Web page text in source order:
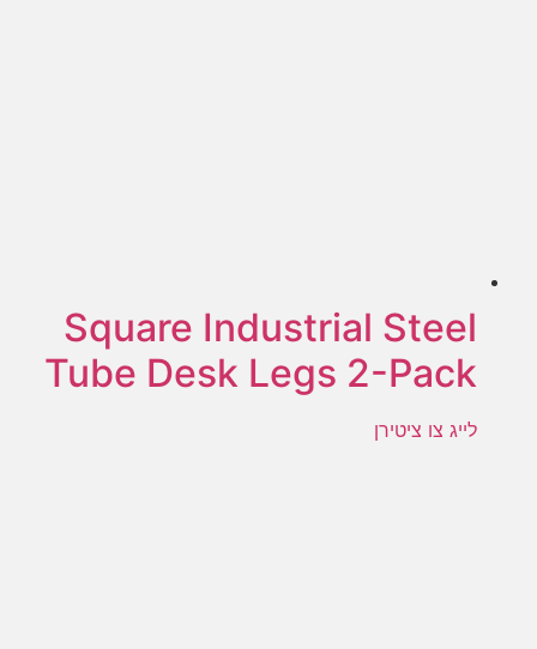
Square Industrial Steel
Tube Desk Legs 2-Pack
לייג צו ציטירן